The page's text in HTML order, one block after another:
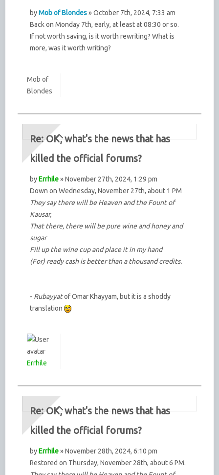
byMob of Blondes» October 7th, 2024, 7:33 am
Back on Monday 7th, early, at least at 08:30 or so.
If not worth saving, is it worth rewriting? What is
more, was it worth writing?
Mob of
Blondes
Re: OK, what's the news that has
killed the official forums?
byErrhile» November 27th, 2024, 1:29 pm
Down on Wednesday, November 27th, about 1 PM
They say there will be Heaven and the Fount of
Kausar,
That there, there will be pure wine and honey and
sugar
Fill up the wine cup and place it in my hand
(For) ready cash is better than a thousand credits.
- Rubayyatof Omar Khayyam, but it is a shoddy
translation
Errhile
Re: OK, what's the news that has
killed the official forums?
byErrhile» November 28th, 2024, 6:10 pm
Restored on Thursday, November 28th, about 6 PM.